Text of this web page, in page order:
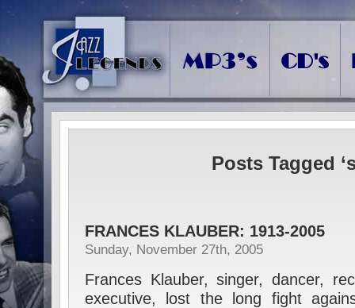
Posts Tagged
FRANCES KLAUBER: 1913-2005
Sunday, November 27th, 2005
Frances Klauber, singer, dancer,
executive, lost the long fight